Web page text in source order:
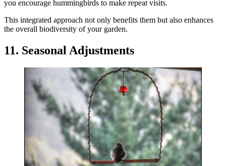
you encourage hummingbirds to make repeat visits.
This integrated approach not only benefits them but also enhances
the overall biodiversity of your garden.
11. Seasonal Adjustments